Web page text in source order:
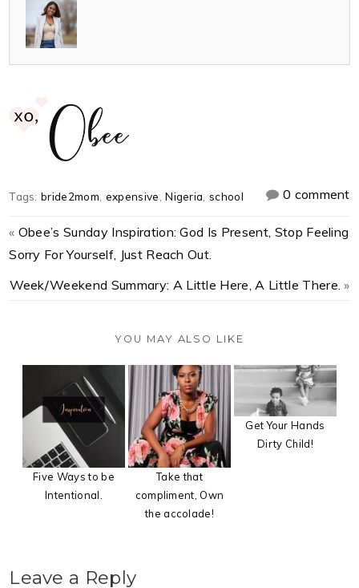
0 comment
Tags:bride2mom expensive ,Nigeria ,school
« Obee’s Sunday Inspiration: God Is Present, Stop Feeling
Sorry For Yourself, Just Reach Out.
Week/Weekend Summary: A Little Here, A Little There. »
YOU MAY ALSO LIKE
Five Ways to be
Intentional.
Take that
compliment, Own
the accolade!
Get Your Hands
Dirty Child!
Leave a Reply